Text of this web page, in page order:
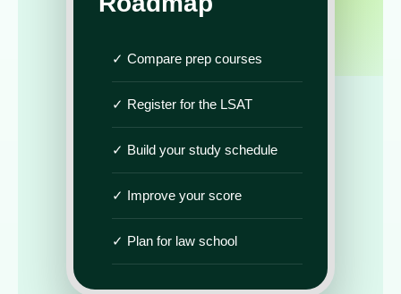
✓ Compare prep courses
✓ Register for the LSAT
✓ Build your study schedule
✓ Improve your score
✓ Plan for law school